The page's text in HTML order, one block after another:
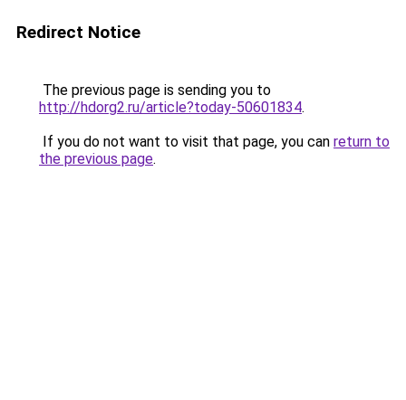
Redirect Notice
The previous page is sending you to
http://hdorg2.ru/article?today-50601834.
If you do not want to visit that page, you can return to
the previous page.